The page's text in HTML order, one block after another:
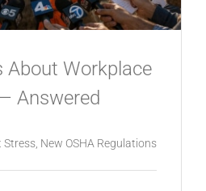
About Workplace
Answered
Stress, New OSHA Regulations